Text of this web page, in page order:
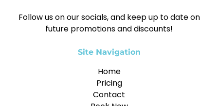
Follow us on our socials, and keep up to date on
future promotions and discounts!
Site Navigation
Home
Pricing
Contact